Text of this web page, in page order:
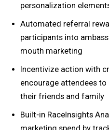
personalization
Automated referral
participants into
mouth marketing
Incentivize action with
encourage attendees
their friends and family
Built-in RaceInsights